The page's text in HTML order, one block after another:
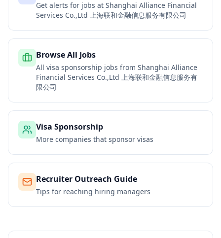
Get alerts for jobs at Shanghai Alliance Financial
Services Co.,Ltd 上海联和金融信息服务有限公司
Browse All Jobs
All visa sponsorship jobs from Shanghai Alliance
Financial Services Co.,Ltd 上海联和金融信息服务有
限公司
Visa Sponsorship
More companies that sponsor visas
Recruiter Outreach Guide
Tips for reaching hiring managers